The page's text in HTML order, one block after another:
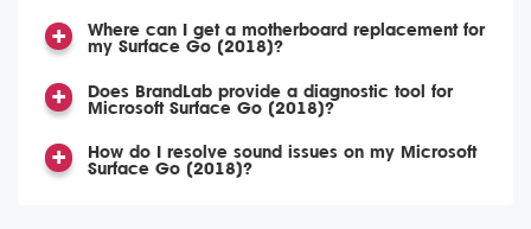
Where can I get a motherboard replacement for
my Surface Go (2018)?
Does BrandLab provide a diagnostic tool for
Microsoft Surface Go (2018)?
How do I resolve sound issues on my Microsoft
Surface Go (2018)?